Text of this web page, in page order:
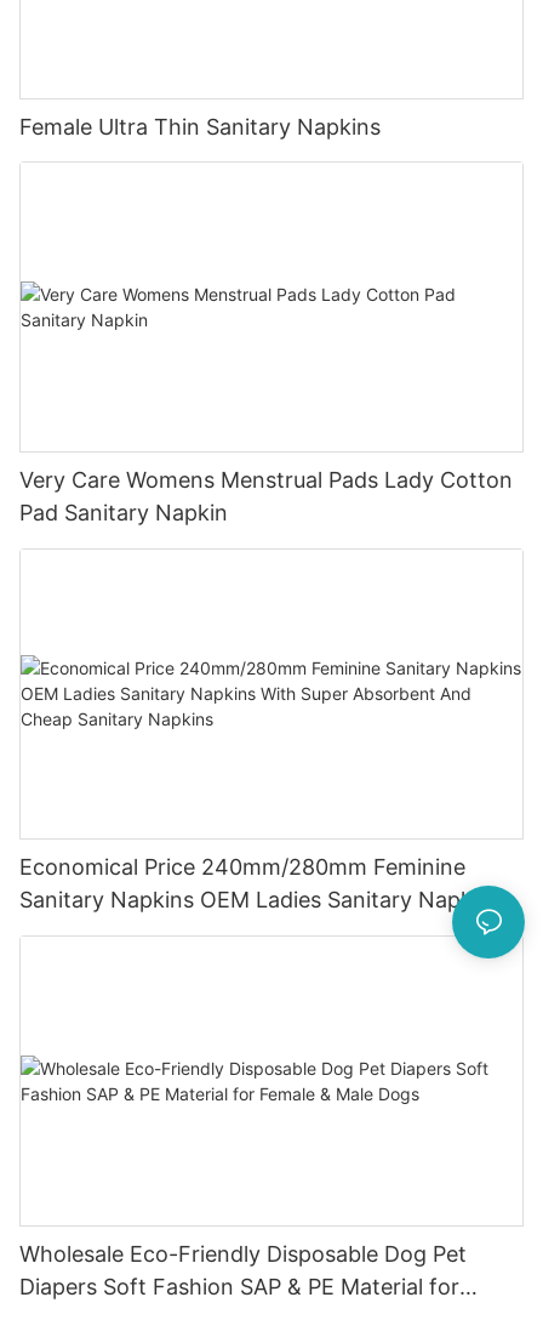
Female Ultra Thin Sanitary Napkins
Very Care Womens Menstrual Pads Lady Cotton
Pad Sanitary Napkin
Economical Price 240mm/280mm Feminine
Sanitary Napkins OEM Ladies Sanitary Napkins
With Super Absorbent And Cheap Sanitary
Wholesale Eco-Friendly Disposable Dog Pet
Diapers Soft Fashion SAP & PE Material for